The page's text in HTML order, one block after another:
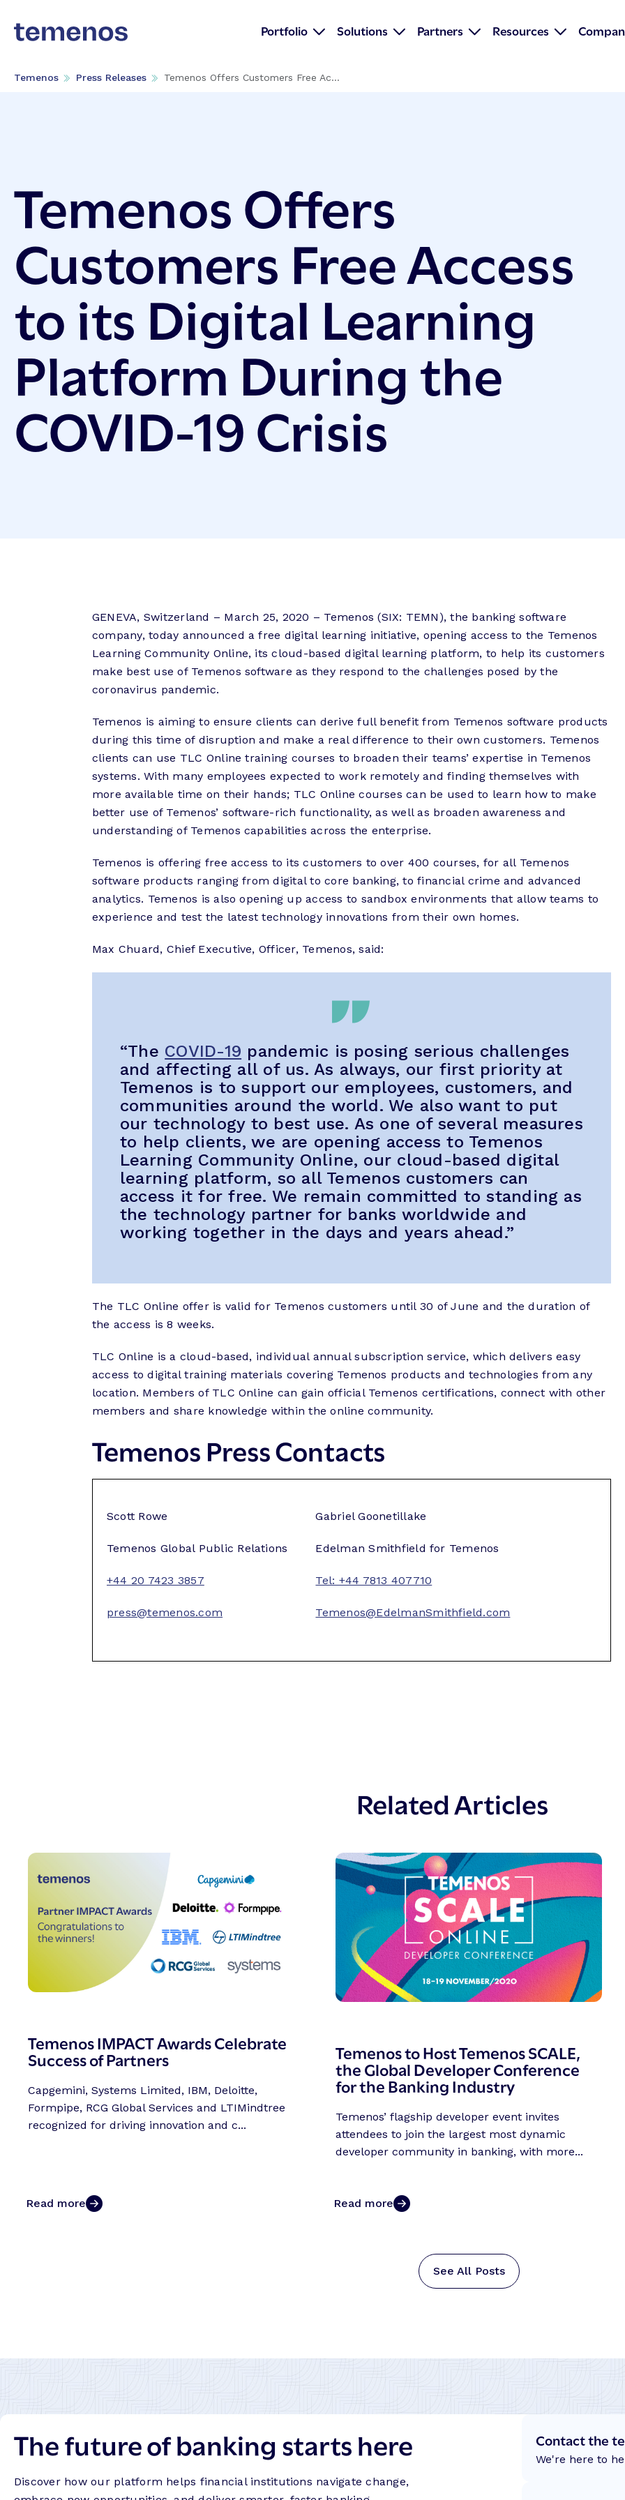
Portfolio Solutions Partners Resources
Temenos Press Releases Temenos Offers Customers Free Ac...
Temenos Offers
Customers Free Access
to its Digital Learning
Platform During the
COVID-19 Crisis
GENEVA, Switzerland – March 25, 2020 – Temenos (SIX: TEMN), the banking software
company, today announced a free digital learning initiative, opening access to the Temenos
Learning Community Online, its cloud-based digital learning platform, to help its customers
make best use of Temenos software as they respond to the challenges posed by the
coronavirus pandemic.
Temenos is aiming to ensure clients can derive full benefit from Temenos software products
during this time of disruption and make a real difference to their own customers. Temenos
clients can use TLC Online training courses to broaden their teams’ expertise in Temenos
systems. With many employees expected to work remotely and finding themselves with
more available time on their hands; TLC Online courses can be used to learn how to make
better use of Temenos’ software-rich functionality, as well as broaden awareness and
understanding of Temenos capabilities across the enterprise.
Temenos is offering free access to its customers to over 400 courses, for all Temenos
software products ranging from digital to core banking, to financial crime and advanced
analytics. Temenos is also opening up access to sandbox environments that allow teams to
experience and test the latest technology innovations from their own homes.
Max Chuard, Chief Executive, Officer, Temenos, said:
“The COVID-19 pandemic is posing serious challenges
and affecting all of us. As always, our first priority at
Temenos is to support our employees, customers, and
communities around the world. We also want to put
our technology to best use. As one of several measures
to help clients, we are opening access to Temenos
Learning Community Online, our cloud-based digital
learning platform, so all Temenos customers can
access it for free. We remain committed to standing as
the technology partner for banks worldwide and
working together in the days and years ahead.”
The TLC Online offer is valid for Temenos customers until 30 of June and the duration of
the access is 8 weeks.
TLC Online is a cloud-based, individual annual subscription service, which delivers easy
access to digital training materials covering Temenos products and technologies from any
location. Members of TLC Online can gain official Temenos certifications, connect with other
members and share knowledge within the online community.
Temenos Press Contacts
Scott Rowe
Temenos Global Public Relations
+44 20 7423 3857
press@temenos.com
Gabriel Goonetillake
Edelman Smithfield for Temenos
Tel: +44 7813 407710
Temenos@EdelmanSmithfield.com
Related Articles
Temenos IMPACT Awards Celebrate
Success of Partners
Capgemini, Systems Limited, IBM, Deloitte,
Formpipe, RCG Global Services and LTIMindtree
recognized for driving innovation and c...
Read more
Temenos to Host Temenos SCALE,
the Global Developer Conference
for the Banking Industry
Temenos’ flagship developer event invites
attendees to join the largest most dynamic
developer community in banking, with more...
Read more
See All Posts
The future of banking starts here
Discover how our platform helps financial institutions navigate change,
Contact the
We're here to